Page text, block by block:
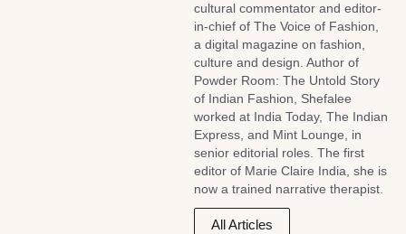
cultural commentator and editor-
in-chief of The Voice of Fashion,
a digital magazine on fashion,
culture and design. Author of
Powder Room: The Untold Story
of Indian Fashion, Shefalee
worked at India Today, The Indian
Express, and Mint Lounge, in
senior editorial roles. The first
editor of Marie Claire India, she is
now a trained narrative therapist.
All Articles